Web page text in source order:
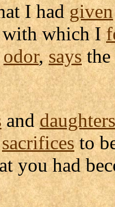
I hadgiven
with which I
odor,saysthe
anddaughters
sacrificesto
you had